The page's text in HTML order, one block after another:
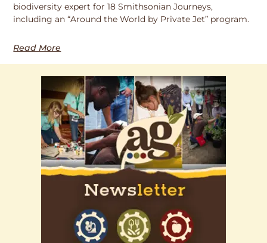
biodiversity expert for 18 Smithsonian Journeys,
including an “Around the World by Private Jet” program.
Read More